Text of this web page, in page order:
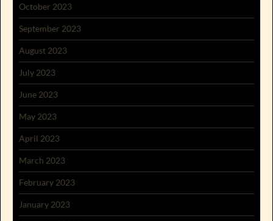
October 2023
September 2023
August 2023
July 2023
June 2023
May 2023
April 2023
March 2023
February 2023
January 2023